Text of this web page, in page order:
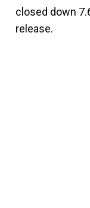
closed down
release.